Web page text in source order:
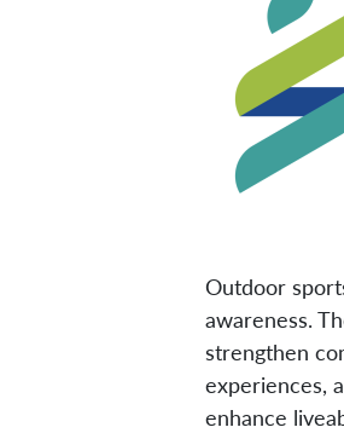
Outdoor
awareness.
strengthen
experiences,
enhance